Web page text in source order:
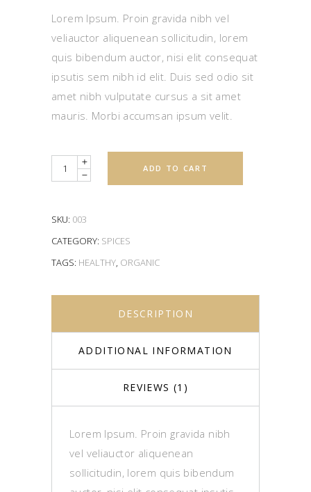
based
customer
rating
Lorem Ipsum. Proin gravida nibh vel
veliauctor aliquenean sollicitudin, lorem
quis bibendum auctor, nisi elit consequat
ipsutis sem nibh id elit. Duis sed odio sit
amet nibh vulputate cursus a sit amet
mauris. Morbi accumsan ipsum velit.
Quantity ADD TO CART
SKU: 003
CATEGORY: SPICES
TAGS: HEALTHY, ORGANIC
DESCRIPTION
ADDITIONAL INFORMATION
REVIEWS (1)
Lorem Ipsum. Proin gravida nibh
vel veliauctor aliquenean
sollicitudin, lorem quis bibendum